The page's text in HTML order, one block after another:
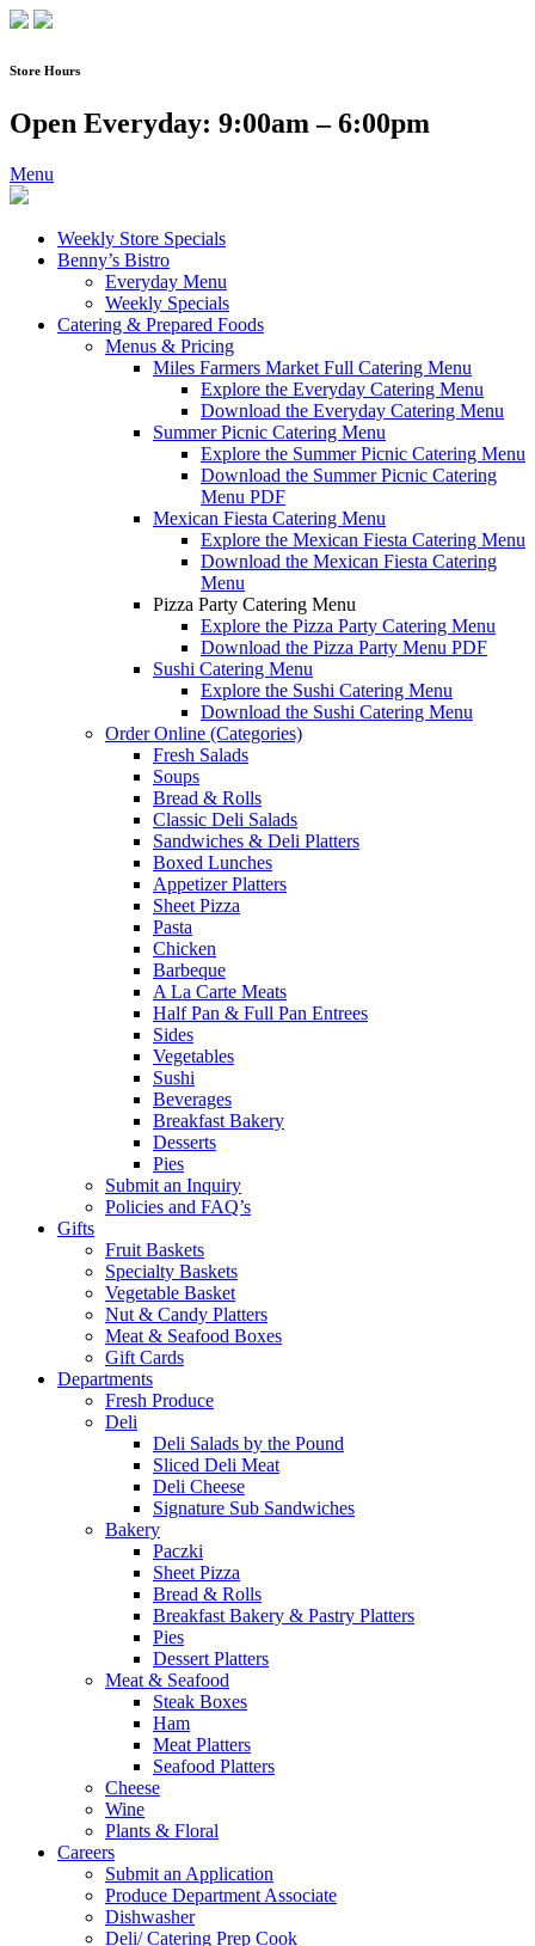
Skip
content
Store Hours
Open Everyday: 9:00am – 6:00pm
Menu
Weekly Store Specials
Benny’s Bistro
Everyday Menu
Weekly Specials
Catering & Prepared Foods
Menus & Pricing
Miles Farmers Market Full Catering Menu
Explore the Everyday Catering Menu
Download the Everyday Catering Menu
Summer Picnic Catering Menu
Explore the Summer Picnic Catering Menu
Download the Summer Picnic Catering
Menu PDF
Mexican Fiesta Catering Menu
Explore the Mexican Fiesta Catering Menu
Download the Mexican Fiesta Catering
Menu
Pizza Party Catering Menu
Explore the Pizza Party Catering Menu
Download the Pizza Party Menu PDF
Sushi Catering Menu
Explore the Sushi Catering Menu
Download the Sushi Catering Menu
Order Online (Categories)
Fresh Salads
Soups
Bread & Rolls
Classic Deli Salads
Sandwiches & Deli Platters
Boxed Lunches
Appetizer Platters
Sheet Pizza
Pasta
Chicken
Barbeque
A La Carte Meats
Half Pan & Full Pan Entrees
Sides
Vegetables
Sushi
Beverages
Breakfast Bakery
Desserts
Pies
Submit an Inquiry
Policies and FAQ’s
Gifts
Fruit Baskets
Specialty Baskets
Vegetable Basket
Nut & Candy Platters
Meat & Seafood Boxes
Gift Cards
Departments
Fresh Produce
Deli
Deli Salads by the Pound
Sliced Deli Meat
Deli Cheese
Signature Sub Sandwiches
Bakery
Paczki
Sheet Pizza
Bread & Rolls
Breakfast Bakery & Pastry Platters
Pies
Dessert Platters
Meat & Seafood
Steak Boxes
Ham
Meat Platters
Seafood Platters
Cheese
Wine
Plants & Floral
Careers
Submit an Application
Produce Department Associate
Dishwasher
Deli/ Catering Prep Cook